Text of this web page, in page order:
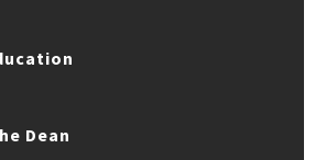
Dean